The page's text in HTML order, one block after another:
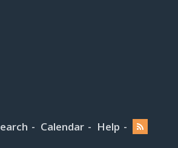
Calendar Help